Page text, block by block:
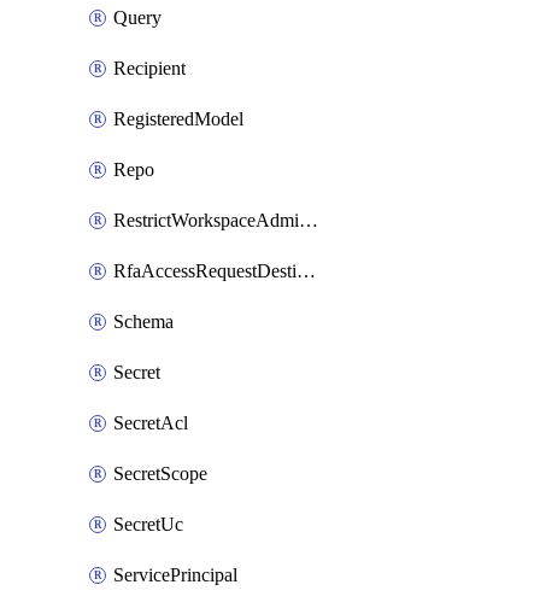
Query
Recipient
RegisteredModel
Repo
RestrictWorkspaceAdminsSetting
RfaAccessRequestDestinations
Schema
Secret
SecretAcl
SecretScope
SecretUc
ServicePrincipal